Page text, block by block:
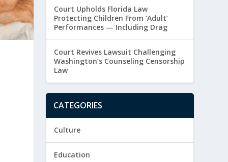
Court Upholds Florida Law
Protecting Children From ‘Adult’
Performances — Including Drag
Court Revives Lawsuit Challenging
Washington’s Counseling Censorship
Law
CATEGORIES
Culture
Education